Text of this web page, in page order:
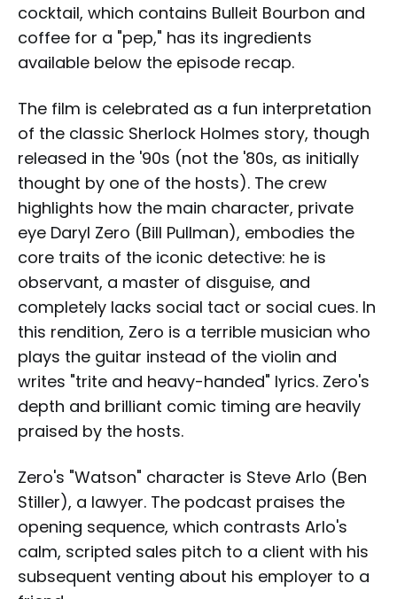
cocktail, which contains Bulleit Bourbon and
coffee for a "pep," has its ingredients
available below the episode recap.
The film is celebrated as a fun interpretation
of the classic Sherlock Holmes story, though
released in the '90s (not the '80s, as initially
thought by one of the hosts). The crew
highlights how the main character, private
eye Daryl Zero (Bill Pullman), embodies the
core traits of the iconic detective: he is
observant, a master of disguise, and
completely lacks social tact or social cues. In
this rendition, Zero is a terrible musician who
plays the guitar instead of the violin and
writes "trite and heavy-handed" lyrics. Zero's
depth and brilliant comic timing are heavily
praised by the hosts.
Zero's "Watson" character is Steve Arlo (Ben
Stiller), a lawyer. The podcast praises the
opening sequence, which contrasts Arlo's
calm, scripted sales pitch to a client with his
subsequent venting about his employer to a